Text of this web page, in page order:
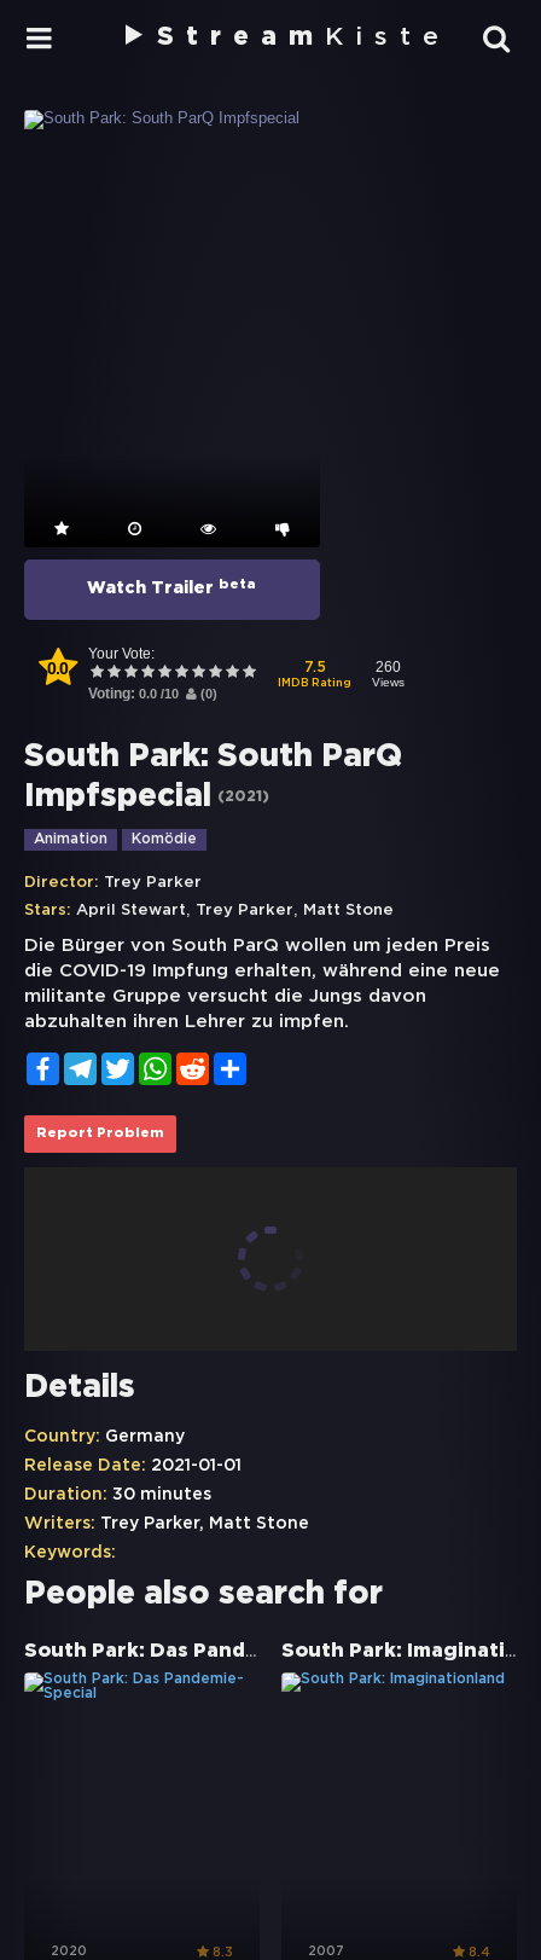
Stream Kiste
Watch Trailer beta
0.0
Your Vote:
Voting: 0.0 /10 (0)
7.5
IMDB Rating
260
Views
South Park: South ParQ
Impfspecial
(2021 )
Animation Komödie
Director: Trey Parker
Stars: April Stewart, Trey Parker, Matt Stone
Die Bürger von South ParQ wollen um jeden Preis
die COVID-19 Impfung erhalten, während eine neue
militante Gruppe versucht die Jungs davon
abzuhalten ihren Lehrer zu impfen.
FacebookTelegramTwitterWhatsApp
Reddit
Report Problem
Details
Country: Germany
Release Date: 2021-01-01
Duration: 30 minutes
Writers: Trey Parker, Matt Stone
Keywords:
People also search for
South Park: Das Pandemie-Special
2020 8.3
South Park: Imaginationland
2007 8.4